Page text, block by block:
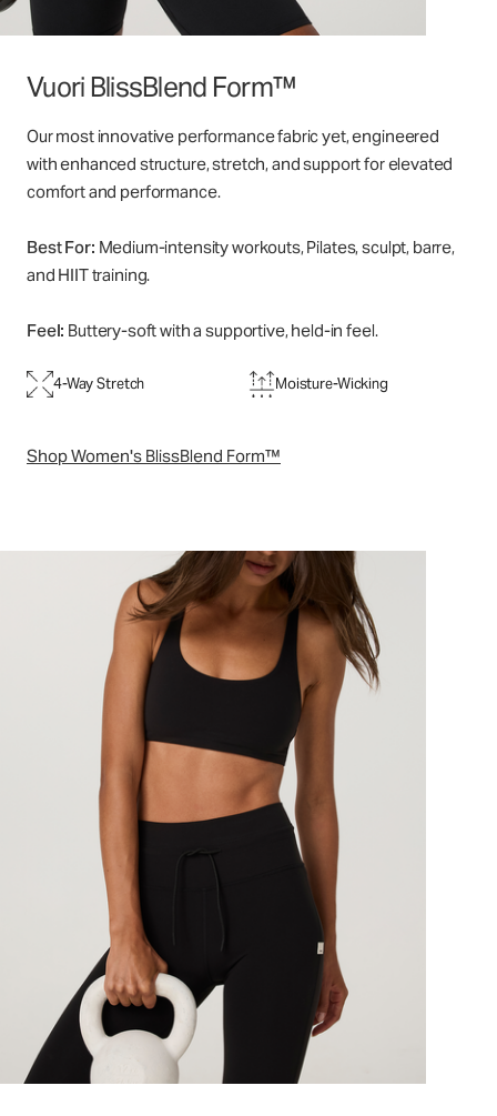
Vuori BlissBlend Form™
Our most innovative performance fabric yet, engineered
with enhanced structure, stretch, and support for elevated
comfort and performance.
Best For: Medium-intensity workouts, Pilates, sculpt, barre,
and HIIT training.
Feel: Buttery-soft with a supportive, held-in feel.
4-Way Stretch Moisture-Wicking
Shop Women's BlissBlend Form™